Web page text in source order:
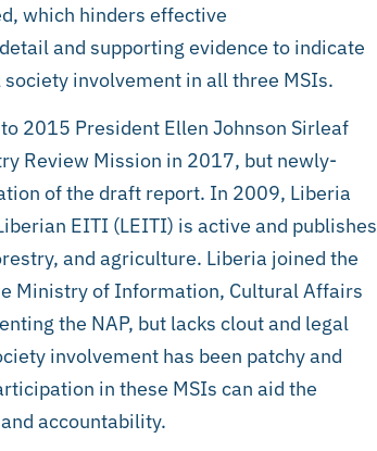
which hinders effective
and supporting evidence to indicate
involvement in all three MSIs.
2015 President Ellen Johnson Sirleaf
Review Mission in 2017, but newly-
of the draft report. In 2009, Liberia
EITI (LEITI) is active and publishes
and agriculture. Liberia joined the
Ministry of Information, Cultural Affairs
the NAP, but lacks clout and legal
involvement has been patchy and
in these MSIs can aid the
accountability.